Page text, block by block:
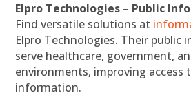
Elpro Technologies – Public
Find versatile solutions at
Elpro Technologies. Their public
serve healthcare, government,
environments, improving access
information.